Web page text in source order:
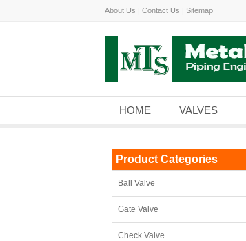
About Us | Contact Us | Sitemap
HOME VALVES
Product Categories
Ball Valve
Gate Valve
Check Valve